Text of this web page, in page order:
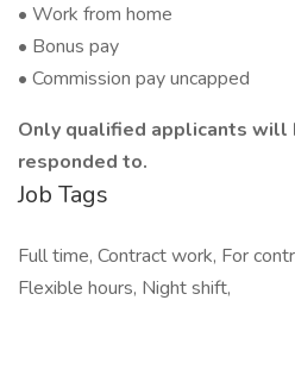
• Work from home
• Bonus pay
• Commission pay uncapped
Only qualified applicants will
responded to.
Job Tags
Full time, Contract work, For
Flexible hours, Night shift,